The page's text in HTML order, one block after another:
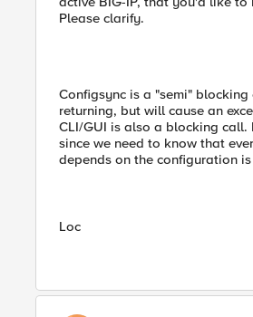
Please clarify.
Configsync is a "semi"
returning, but will cause an
CLI/GUI is also a blocking
since we need to know that
depends on the configuration
Loc